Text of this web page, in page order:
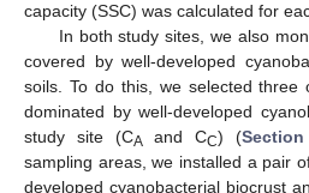
capacity (SSC) was calculated for
In both study sites, we also
covered by well-developed
soils. To do this, we selected three
dominated by well-developed
study site (CA and CC) (
sampling areas, we installed a pair
developed cyanobacterial biocrust